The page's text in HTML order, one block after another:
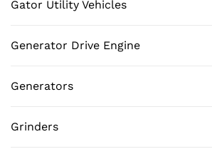
Gator Utility Vehicles
Generator Drive Engine
Generators
Grinders